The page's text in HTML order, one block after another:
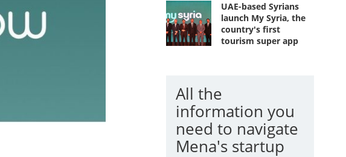
UAE-based Syrians
launch My Syria, the
country's first
tourism super app
All the
information you
need to navigate
Mena's startup